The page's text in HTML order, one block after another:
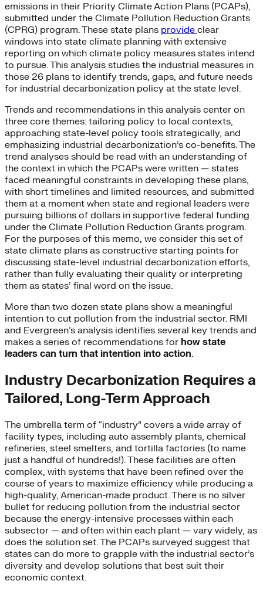
emissions in their Priority Climate Action Plans (PCAPs),
submitted under the Climate Pollution Reduction Grants
(CPRG) program. These state plans provide clear
windows into state climate planning with extensive
reporting on which climate policy measures states intend
to pursue. This analysis studies the industrial measures in
those 26 plans to identify trends, gaps, and future needs
for industrial decarbonization policy at the state level.
Trends and recommendations in this analysis center on
three core themes: tailoring policy to local contexts,
approaching state-level policy tools strategically, and
emphasizing industrial decarbonization’s co-benefits. The
trend analyses should be read with an understanding of
the context in which the PCAPs were written — states
faced meaningful constraints in developing these plans,
with short timelines and limited resources, and submitted
them at a moment when state and regional leaders were
pursuing billions of dollars in supportive federal funding
under the Climate Pollution Reduction Grants program.
For the purposes of this memo, we consider this set of
state climate plans as constructive starting points for
discussing state-level industrial decarbonization efforts,
rather than fully evaluating their quality or interpreting
them as states’ final word on the issue.
More than two dozen state plans show a meaningful
intention to cut pollution from the industrial sector. RMI
and Evergreen’s analysis identifies several key trends and
makes a series of recommendations for how state
leaders can turn that intention into action.
Industry Decarbonization Requires a
Tailored, Long-Term Approach
The umbrella term of “industry” covers a wide array of
facility types, including auto assembly plants, chemical
refineries, steel smelters, and tortilla factories (to name
just a handful of hundreds!). These facilities are often
complex, with systems that have been refined over the
course of years to maximize efficiency while producing a
high-quality, American-made product. There is no silver
bullet for reducing pollution from the industrial sector
because the energy-intensive processes within each
subsector — and often within each plant — vary widely, as
does the solution set. The PCAPs surveyed suggest that
states can do more to grapple with the industrial sector’s
diversity and develop solutions that best suit their
economic context.